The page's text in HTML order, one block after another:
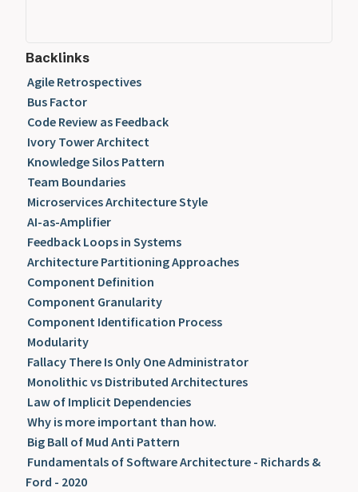
Backlinks
Agile Retrospectives
Bus Factor
Code Review as Feedback
Ivory Tower Architect
Knowledge Silos Pattern
Team Boundaries
Microservices Architecture Style
AI-as-Amplifier
Feedback Loops in Systems
Architecture Partitioning Approaches
Component Definition
Component Granularity
Component Identification Process
Modularity
Fallacy There Is Only One Administrator
Monolithic vs Distributed Architectures
Law of Implicit Dependencies
Why is more important than how.
Big Ball of Mud Anti Pattern
Fundamentals of Software Architecture - Richards &
Ford - 2020